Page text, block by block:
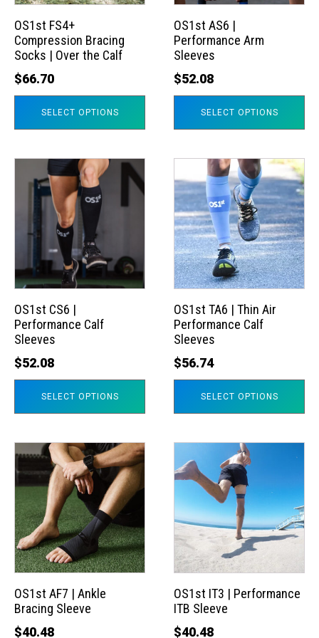
OS1st FS4+
Compression Bracing
Socks | Over the Calf
$66.70
SELECT OPTIONS
may
be
chosen
on
OS1st AS6 |
Performance Arm
Sleeves
$52.08
SELECT OPTIONS
may
be
chosen
on
OS1st CS6 |
Performance Calf
Sleeves
$52.08
SELECT OPTIONS
product
multiple
variants.
The
options
may
be
chosen
on
OS1st TA6 | Thin Air
Performance Calf
Sleeves
$56.74
SELECT OPTIONS
product
has
multiple
variants.
The
options
may
be
chosen
on
OS1st AF7 | Ankle
Bracing Sleeve
$40.48
This
product
has
multiple
variants.
The
options
may
be
chosen
OS1st IT3 | Performance
ITB Sleeve
$40.48
product
multiple
variants.
The
options
may
be
chosen